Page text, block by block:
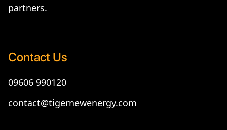
partners.
Contact Us
09606 990120
contact@tigernewenergy.com